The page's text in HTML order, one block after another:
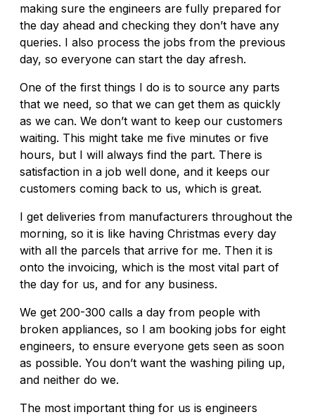
making sure the engineers are fully prepared for
the day ahead and checking they don’t have any
queries. I also process the jobs from the previous
day, so everyone can start the day afresh.
One of the first things I do is to source any parts
that we need, so that we can get them as quickly
as we can. We don’t want to keep our customers
waiting. This might take me five minutes or five
hours, but I will always find the part. There is
satisfaction in a job well done, and it keeps our
customers coming back to us, which is great.
I get deliveries from manufacturers throughout the
morning, so it is like having Christmas every day
with all the parcels that arrive for me. Then it is
onto the invoicing, which is the most vital part of
the day for us, and for any business.
We get 200-300 calls a day from people with
broken appliances, so I am booking jobs for eight
engineers, to ensure everyone gets seen as soon
as possible. You don’t want the washing piling up,
and neither do we.
The most important thing for us is engineers